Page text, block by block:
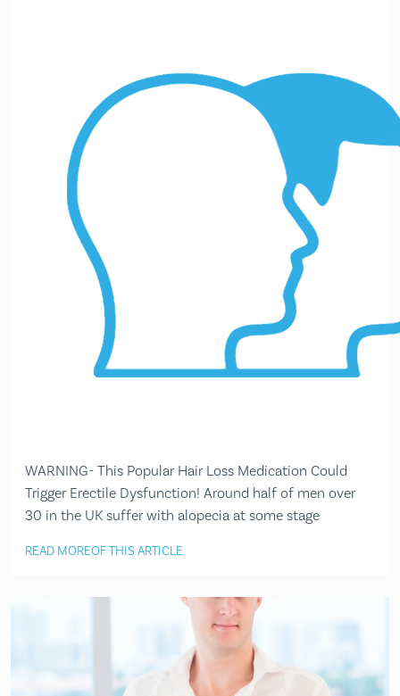
WARNING- This Popular Hair Loss Medication Could
Trigger Erectile Dysfunction! Around half of men over
30 in the UK suffer with alopecia at some stage
READ MOREOF THIS ARTICLE